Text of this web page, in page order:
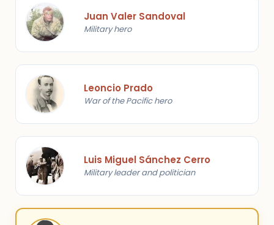
Juan Valer Sandoval
Military hero
Leoncio Prado
War of the Pacific hero
Luis Miguel Sánchez Cerro
Military leader and politician